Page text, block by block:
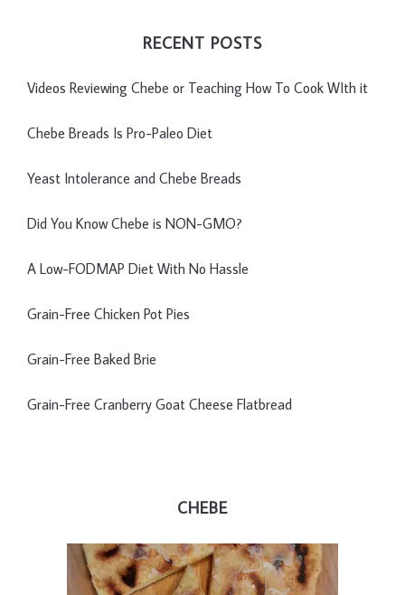
RECENT POSTS
Videos Reviewing Chebe or Teaching How To Cook WIth it
Chebe Breads Is Pro-Paleo Diet
Yeast Intolerance and Chebe Breads
Did You Know Chebe is NON-GMO?
A Low-FODMAP Diet With No Hassle
Grain-Free Chicken Pot Pies
Grain-Free Baked Brie
Grain-Free Cranberry Goat Cheese Flatbread
CHEBE